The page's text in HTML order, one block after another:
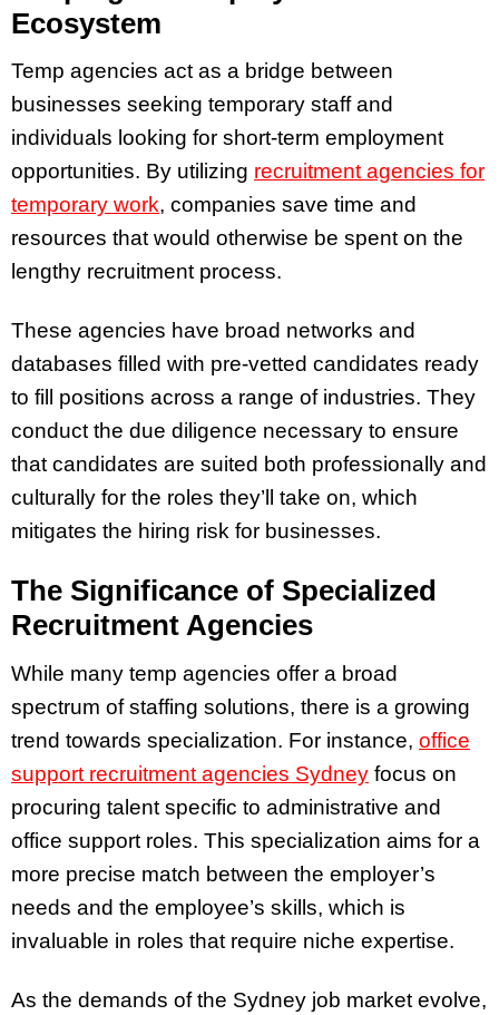
Ecosystem
Temp agencies act as a bridge between
businesses seeking temporary staff and
individuals looking for short-term employment
opportunities. By utilizing recruitment agencies for
temporary work, companies save time and
resources that would otherwise be spent on the
lengthy recruitment process.
These agencies have broad networks and
databases filled with pre-vetted candidates ready
to fill positions across a range of industries. They
conduct the due diligence necessary to ensure
that candidates are suited both professionally and
culturally for the roles they’ll take on, which
mitigates the hiring risk for businesses.
The Significance of Specialized
Recruitment Agencies
While many temp agencies offer a broad
spectrum of staffing solutions, there is a growing
trend towards specialization. For instance, office
support recruitment agencies Sydney focus on
procuring talent specific to administrative and
office support roles. This specialization aims for a
more precise match between the employer’s
needs and the employee’s skills, which is
invaluable in roles that require niche expertise.
As the demands of the Sydney job market evolve,